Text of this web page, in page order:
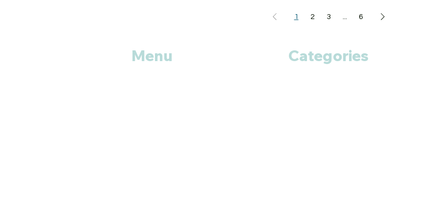
Vomiting
Take this
1 2 3 ... 6
Menu Categories